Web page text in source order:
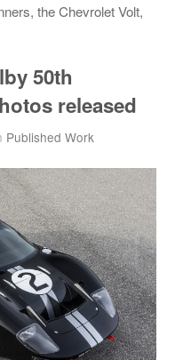
the Chevrolet Volt,
50th
released
Published Work